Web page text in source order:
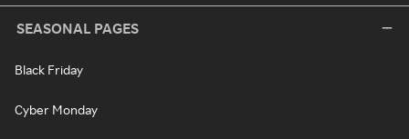
SEASONAL PAGES
Black Friday
Cyber Monday